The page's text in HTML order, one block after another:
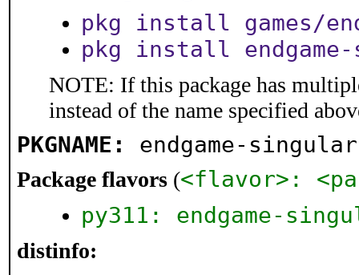
pkg install games/
pkg install
NOTE: If this package has
instead of the name specified
PKGNAME: endgame-
Package flavors (<flavor>:
py311: endgame-
distinfo: